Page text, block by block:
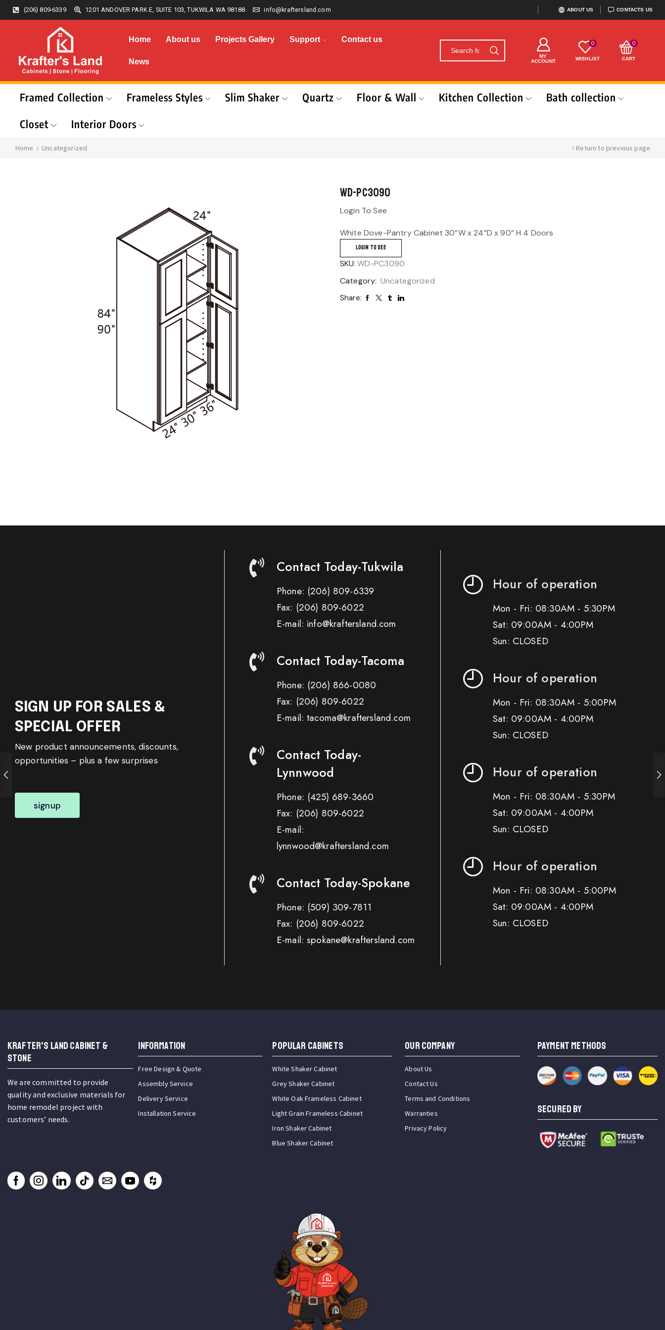
(206) 809-6339 1201 ANDOVER PARK E, SUITE 103, TUKWILA WA 98188 info@kraftersland.com ABOUT US CONTACTS US
Home About us Projects Gallery Support Contact us
News
MY
ACCOUNT
0
WISHLIST
0
CART
Framed Collection Frameless Styles Slim Shaker Quartz Floor & Wall Kitchen Collection
Bath collection
Closet
Interior Doors
Home Uncategorized Return to previous page
WD-PC3090
Login To See
White Dove-Pantry Cabinet 30”W x 24”D x 90” H 4 Doors
LOGIN TO SEE
SKU: WD-PC3090
Category: Uncategorized
Share:
SIGN UP FOR SALES &
SPECIAL OFFER
New product announcements, discounts,
opportunities – plus a few surprises
signup
Contact Today-Tukwila
Phone: (206) 809-6339
Fax: (206) 809-6022
E-mail: info@kraftersland.com
Contact Today-Tacoma
Phone: (206) 866-0080
Fax: (206) 809-6022
E-mail: tacoma@kraftersland.com
Contact Today-
Lynnwood
Phone: (425) 689-3660
Fax: (206) 809-6022
E-mail:
lynnwood@kraftersland.com
Contact Today-Spokane
Phone: (509) 309-7811
Fax: (206) 809-6022
E-mail: spokane@kraftersland.com
Hour of operation
Mon - Fri: 08:30AM - 5:30PM
Sat: 09:00AM - 4:00PM
Sun: CLOSED
Hour of operation
Mon - Fri: 08:30AM - 5:00PM
Sat: 09:00AM - 4:00PM
Sun: CLOSED
Hour of operation
Mon - Fri: 08:30AM - 5:30PM
Sat: 09:00AM - 4:00PM
Sun: CLOSED
Hour of operation
Mon - Fri: 08:30AM - 5:00PM
Sat: 09:00AM - 4:00PM
Sun: CLOSED
KRAFTER'S LAND CABINET &
STONE
We are committed to provide
quality and exclusive materials for
home remodel project with
customers’ needs.
INFORMATION
Free Design & Quote
Assembly Service
Delivery Service
Installation Service
Popular Cabinets
White Shaker Cabinet
Grey Shaker Cabinet
White Oak Frameless Cabinet
Light Grain Frameless Cabinet
Iron Shaker Cabinet
Blue Shaker Cabinet
OUR COMPANY
About Us
Contact Us
Terms and Conditions
Warranties
Privacy Policy
PAYMENT METHODS
SECURED BY